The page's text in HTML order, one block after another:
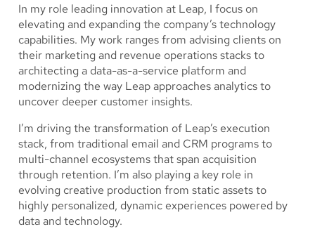
In my role leading innovation at Leap, I focus on
elevating and expanding the company’s technology
capabilities. My work ranges from advising clients on
their marketing and revenue operations stacks to
architecting a data-as-a-service platform and
modernizing the way Leap approaches analytics to
uncover deeper customer insights.
I’m driving the transformation of Leap’s execution
stack, from traditional email and CRM programs to
multi-channel ecosystems that span acquisition
through retention. I’m also playing a key role in
evolving creative production from static assets to
highly personalized, dynamic experiences powered by
data and technology.